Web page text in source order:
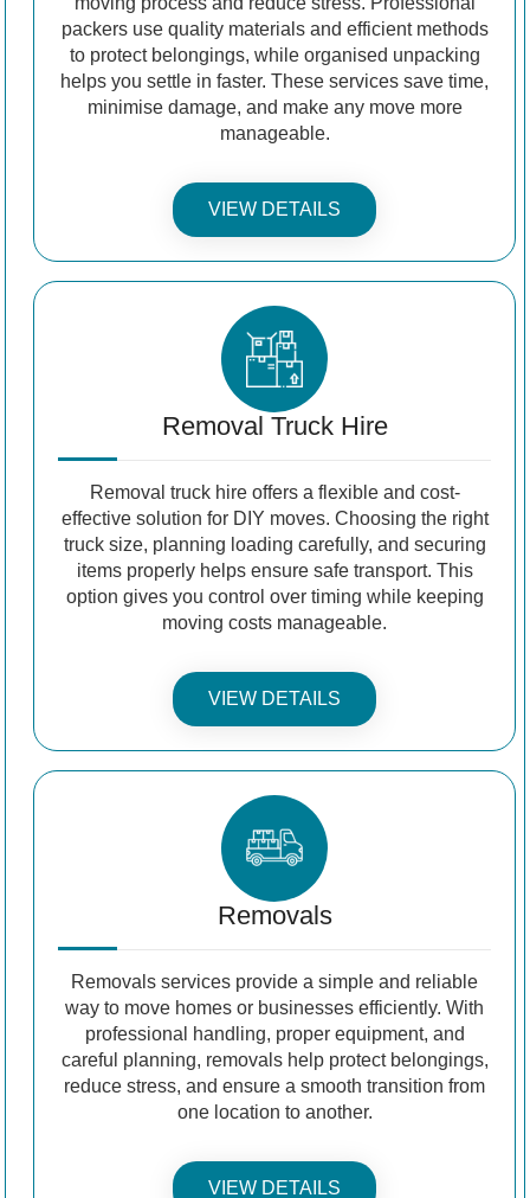
packers use quality materials and efficient methods
to protect belongings, while organised unpacking
helps you settle in faster. These services save time,
minimise damage, and make any move more
manageable.
VIEW DETAILS
Removal Truck Hire
Removal truck hire offers a flexible and cost-
effective solution for DIY moves. Choosing the right
truck size, planning loading carefully, and securing
items properly helps ensure safe transport. This
option gives you control over timing while keeping
moving costs manageable.
VIEW DETAILS
Removals
Removals services provide a simple and reliable
way to move homes or businesses efficiently. With
professional handling, proper equipment, and
careful planning, removals help protect belongings,
reduce stress, and ensure a smooth transition from
one location to another.
VIEW DETAILS